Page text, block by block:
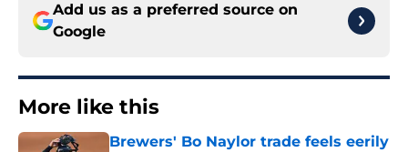
Add us as a preferred source on
Google
More like this
Brewers' Bo Naylor trade feels eerily